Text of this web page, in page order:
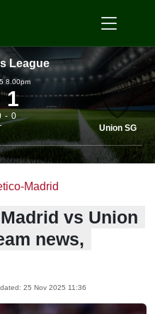
League
8.00pm
1
0
Union SG
Madrid
vs Union
news,
25 Nov 2025 11:36